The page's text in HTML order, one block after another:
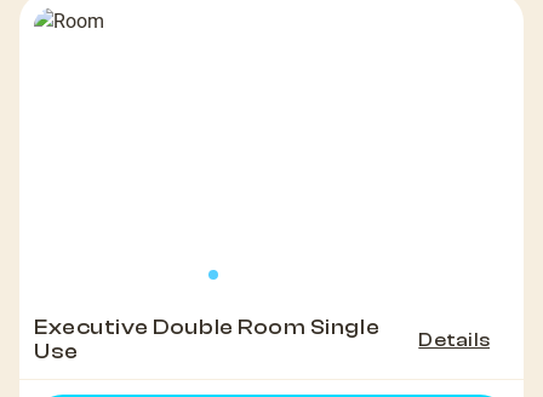
Executive Double Room Single
Use
Details